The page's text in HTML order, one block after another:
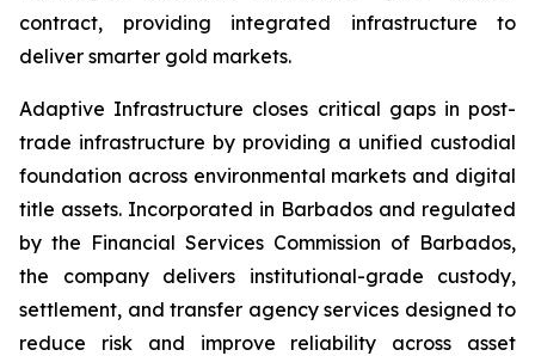
contract, providing integrated infrastructure to
deliver smarter gold markets.
Adaptive Infrastructure closes critical gaps in post-
trade infrastructure by providing a unified custodial
foundation across environmental markets and digital
title assets. Incorporated in Barbados and regulated
by the Financial Services Commission of Barbados,
the company delivers institutional-grade custody,
settlement, and transfer agency services designed to
reduce risk and improve reliability across asset